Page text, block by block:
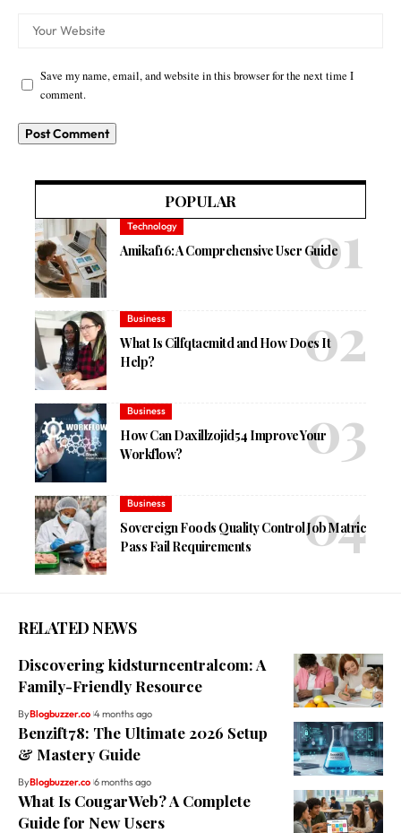
Save my name, email, and website in this browser for the next time I
comment.
POPULAR
Technology
Amikaf16: A Comprehensive User Guide
Business
What Is Cilfqtacmitd and How Does It
Help?
Business
How Can Daxillzojid54 Improve Your
Workflow?
Business
Sovereign Foods Quality Control Job Matric
Pass Fail Requirements
RELATED NEWS
Discovering kidsturncentralcom: A
Family-Friendly Resource
ByBlogbuzzer.co 4 months ago
Benzift78: The Ultimate 2026 Setup
& Mastery Guide
ByBlogbuzzer.co 6 months ago
What Is CougarWeb? A Complete
Guide for New Users